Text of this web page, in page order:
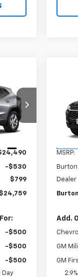
-$530
$799
$24,759
-$500
-$500
-$500
Day
VIN:
Model:
MSRP:
Add.
GM
GM